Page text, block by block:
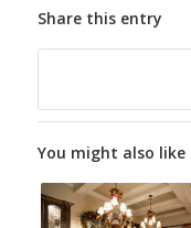
Share this entry
You might also like